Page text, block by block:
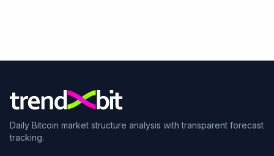
Daily Bitcoin market structure analysis with transparent forecast
tracking.